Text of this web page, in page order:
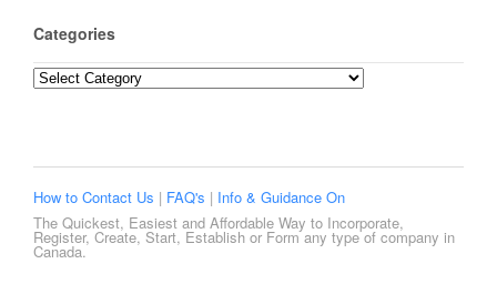
Categories
Categories
How to Contact Us | FAQ's | Info & Guidance On
The Quickest, Easiest and Affordable Way to Incorporate,
Register, Create, Start, Establish or Form any type of company in
Canada.